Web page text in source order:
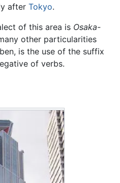
after Tokyo.
of this area is Osaka-
other particularities
is the use of the suffix
of verbs.